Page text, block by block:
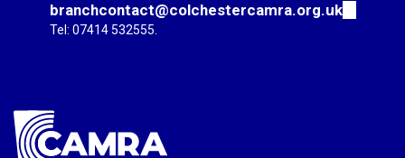
branchcontact@colchestercamra.org.uk
Tel: 07414 532555.